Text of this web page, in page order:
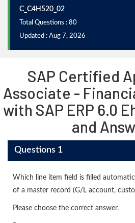
C_C4H520_02
Total Questions : 80
Updated : Aug 7, 2026
SAP Certified
Associate -
with SAP ERP 6.0
and
Questions 1
Which line item field is filled
of a master record (G/L account,
Please choose the correct answer.